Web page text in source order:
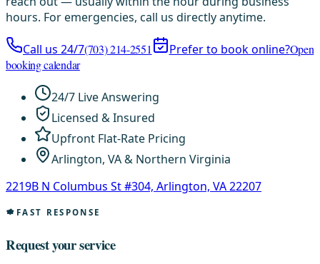
hours. For emergencies, call us directly anytime.
Call us 24/7(703) 214-2551 Prefer to book online?Open
booking calendar
24/7 Live Answering
Licensed & Insured
Upfront Flat-Rate Pricing
Arlington, VA & Northern Virginia
2219B N Columbus St #304, Arlington, VA 22207
FAST RESPONSE
Request your service